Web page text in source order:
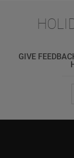
GIVE